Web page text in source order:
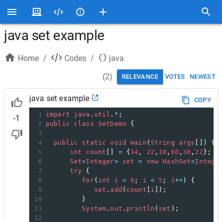
java set example
Home / Codes /
java
(2) RELEVANCE VOTES NEWEST
-1
java set example
COPY
1 import java . util . * ;
2 public class SetDemo {
3
4
public static void main ( String args []) {
5
int count = {34 , 22 , 10 , 60 , 30 , 22 };
6
Set<Integer> set = new HashSet<
7
try {
8
for( int i = 0 ; i < 5 ; i++) {
9
set . add ( count i ]);
10
         }
11
System . out . println ( set );
12